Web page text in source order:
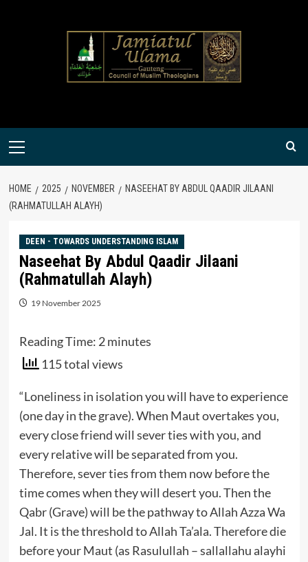
Primary
HOME 2025 NOVEMBER
NASEEHAT BY ABDUL QAADIR JILAANI
(RAHMATULLAH ALAYH)
DEEN - TOWARDS UNDERSTANDING ISLAM
Naseehat By Abdul Qaadir Jilaani
(Rahmatullah Alayh)
19 November 2025
Reading Time: 2 minutes
115 total views
“Loneliness in isolation you will have to experience
(one day in the grave). When Maut overtakes you,
every close friend will sever ties with you, and
every relative will be separated from you.
Therefore, sever ties from them now before the
time comes when they will desert you. Then the
Qabr (Grave) will be the pathway to Allah Azza Wa
Jal. It is the threshold to Allah Ta’ala. Therefore die
before your Maut (as Rasulullah – sallallahu alayhi